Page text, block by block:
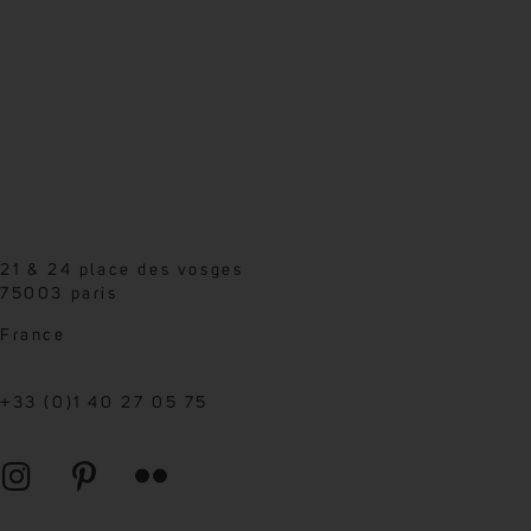
21 & 24 place des vosges
75003 paris
France
+33 (0)1 40 27 05 75